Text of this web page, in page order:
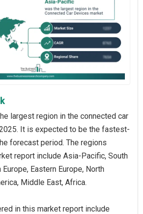
largest region in the connected car
It is expected to be the fastest-
forecast period. The regions
report include Asia-Pacific, South
Eastern Europe, North
Middle East, Africa.
in this market report include